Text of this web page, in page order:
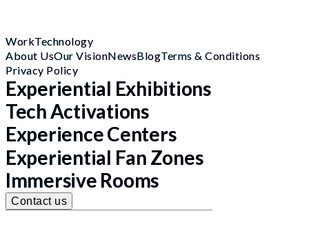
WorkTechnology
About UsOur VisionNewsBlogTerms & Conditions
Privacy Policy
Experiential Exhibitions
Tech Activations
Experience Centers
Experiential Fan Zones
Immersive Rooms
Contact us